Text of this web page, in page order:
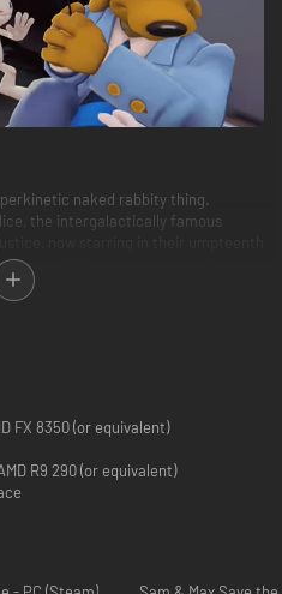
naked rabbity thing.
the intergalactically famous
Virtual! Even multimedia evil-
hand, and this time they’re using the
to invite the player into their
slaying, obstacle courses,
FX 8350 (or equivalent)
R9 290 (or equivalent)